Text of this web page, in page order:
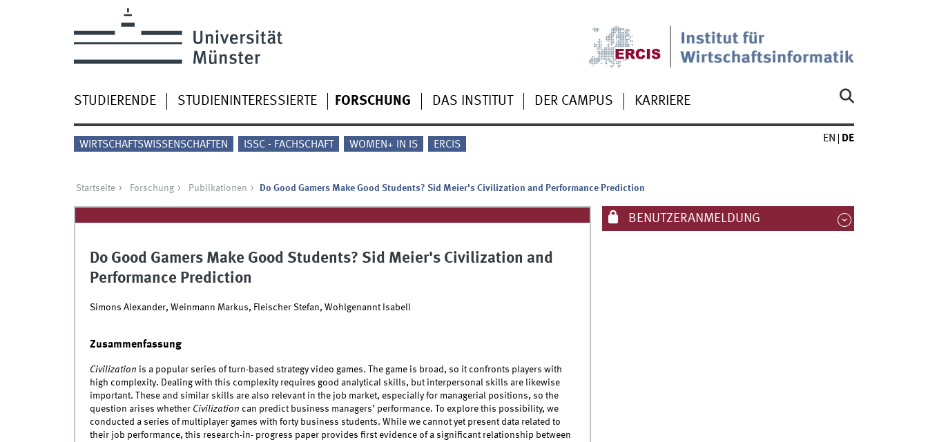
STUDIERENDE STUDIENINTERESSIERTE FORSCHUNG DAS INSTITUT DER CAMPUS KARRIERE
WIRTSCHAFTSWISSENSCHAFTEN ISSC - FACHSCHAFT WOMEN+ IN IS ERCIS
EN DE
Startseite Forschung Publikationen Do Good Gamers Make Good Students? Sid Meier's Civilization and Performance Prediction
Do Good Gamers Make Good Students? Sid Meier's Civilization and
Performance Prediction
Simons Alexander, Weinmann Markus, Fleischer Stefan, Wohlgenannt Isabell
Zusammenfassung
Civilization is a popular series of turn-based strategy video games. The game is broad, so it confronts players with
high complexity. Dealing with this complexity requires good analytical skills, but interpersonal skills are likewise
important. These and similar skills are also relevant in the job market, especially for managerial positions, so the
question arises whether Civilization can predict business managers’ performance. To explore this possibility, we
conducted a series of multiplayer games with forty business students. While we cannot yet present data related to
their job performance, this research-in- progress paper provides first evidence of a significant relationship between
BENUTZERANMELDUNG